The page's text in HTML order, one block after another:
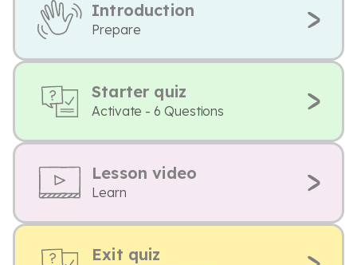
Introduction
Prepare
Starter quiz
Activate - 6 Questions
Lesson video
Learn
Exit quiz